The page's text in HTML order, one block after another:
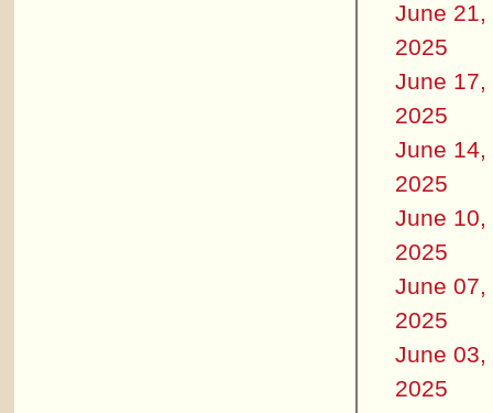
June 21,
2025
June 17,
2025
June 14,
2025
June 10,
2025
June 07,
2025
June 03,
2025